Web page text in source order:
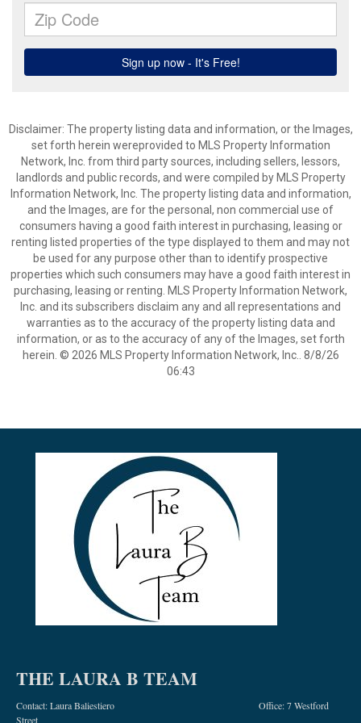
Disclaimer: The property listing data and information, or the Images,
set forth herein wereprovided to MLS Property Information
Network, Inc. from third party sources, including sellers, lessors,
landlords and public records, and were compiled by MLS Property
Information Network, Inc. The property listing data and information,
and the Images, are for the personal, non commercial use of
consumers having a good faith interest in purchasing, leasing or
renting listed properties of the type displayed to them and may not
be used for any purpose other than to identify prospective
properties which such consumers may have a good faith interest in
purchasing, leasing or renting. MLS Property Information Network,
Inc. and its subscribers disclaim any and all representations and
warranties as to the accuracy of the property listing data and
information, or as to the accuracy of any of the Images, set forth
herein. © 2026 MLS Property Information Network, Inc.. 8/8/26
06:43
THE LAURA B TEAM
Contact: Laura Baliestiero Office: 7 Westford
Street